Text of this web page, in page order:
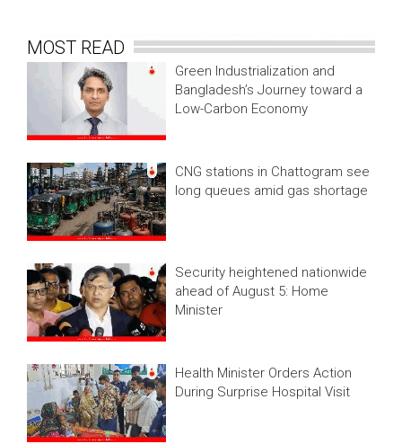
MOST READ
Green Industrialization and
Bangladesh’s Journey toward a
Low-Carbon Economy
CNG stations in Chattogram see
long queues amid gas shortage
Security heightened nationwide
ahead of August 5: Home
Minister
Health Minister Orders Action
During Surprise Hospital Visit